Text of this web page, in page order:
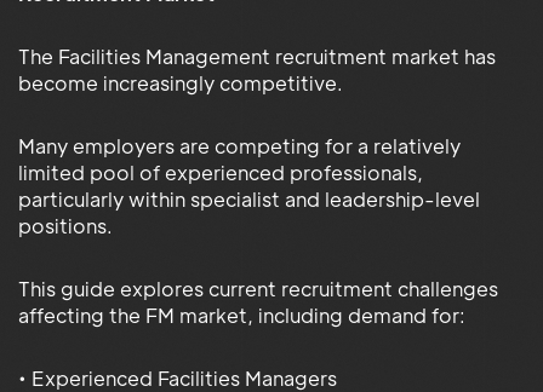
The Facilities Management recruitment market has
become increasingly competitive.
Many employers are competing for a relatively
limited pool of experienced professionals,
particularly within specialist and leadership-level
positions.
This guide explores current recruitment challenges
affecting the FM market, including demand for:
• Experienced Facilities Managers